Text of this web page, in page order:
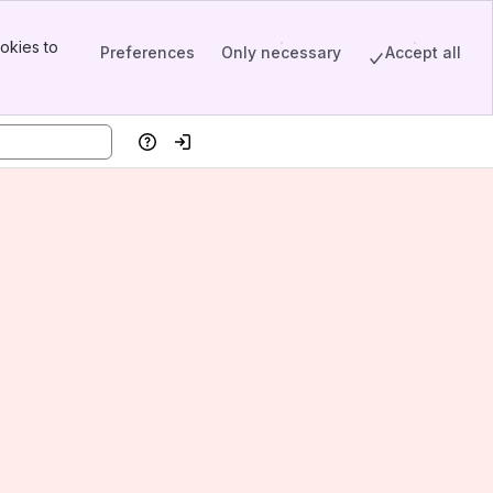
to
Preferences Only necessary Accept all
HelpLog in